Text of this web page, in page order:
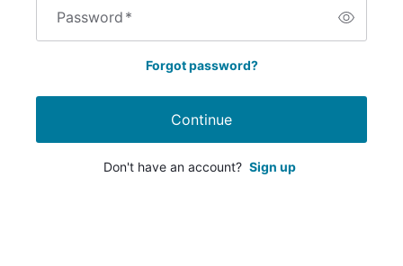
Password*
Forgot password?
Continue
Don't have an account? Sign up